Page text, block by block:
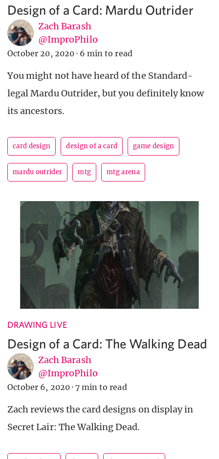
Design of a Card: Mardu Outrider
Zach Barash
@ImproPhilo
October 20, 2020 · 6 min to read
You might not have heard of the Standard-
legal Mardu Outrider, but you definitely know
its ancestors.
card design design of a card game design
mardu outrider mtg mtg arena
DRAWING LIVE
Design of a Card: The Walking Dead
Zach Barash
@ImproPhilo
October 6, 2020 · 7 min to read
Zach reviews the card designs on display in
Secret Lair: The Walking Dead.